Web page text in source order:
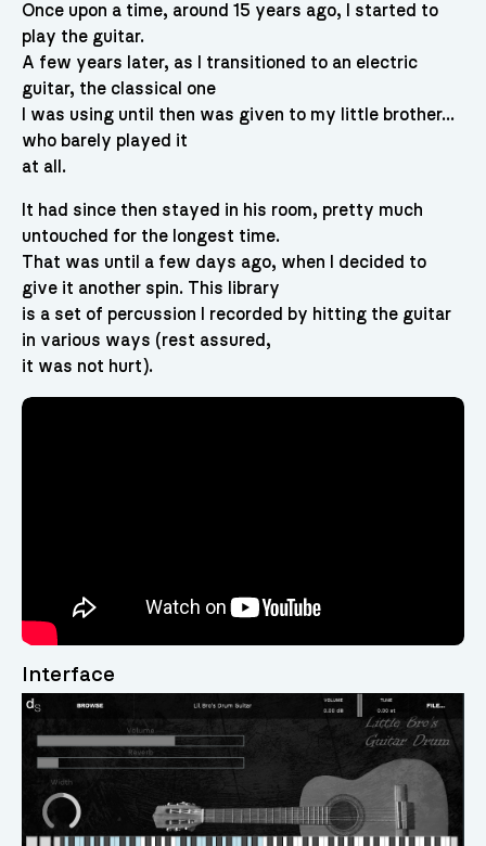
Once upon a time, around 15 years ago, I started to
play the guitar.
A few years later, as I transitioned to an electric
guitar, the classical one
I was using until then was given to my little brother…
who barely played it
at all.
It had since then stayed in his room, pretty much
untouched for the longest time.
That was until a few days ago, when I decided to
give it another spin. This library
is a set of percussion I recorded by hitting the guitar
in various ways (rest assured,
it was not hurt).
Interface